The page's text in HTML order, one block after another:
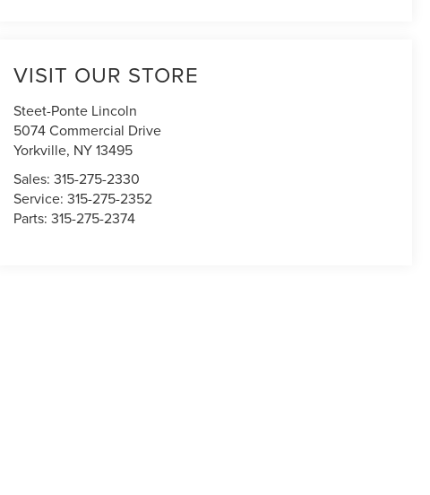
VISIT OUR STORE
Steet-Ponte Lincoln
5074 Commercial Drive
Yorkville, NY13495
Sales:315-275-2330
Service:315-275-2352
Parts:315-275-2374